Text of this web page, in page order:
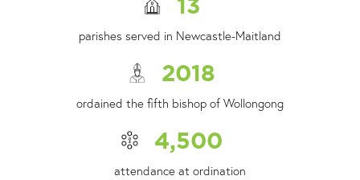
13
parishes served in Newcastle-Maitland
2018
ordained the fifth bishop of Wollongong
4,500
attendance at ordination